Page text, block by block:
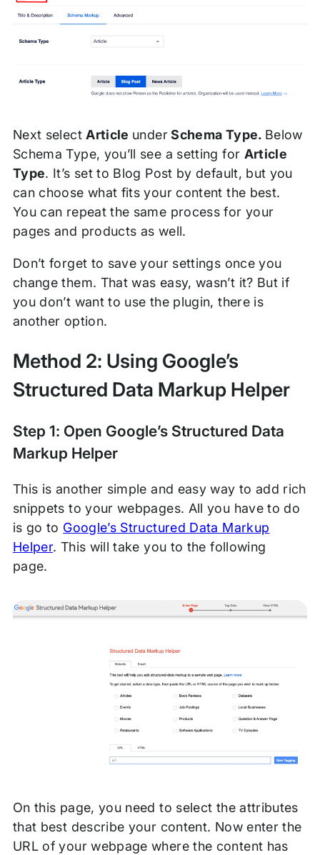
Next selectArticle underSchema Type. Below
Schema Type, you’ll see a setting for Article
Type. It’s set to Blog Post by default, but you
can choose what fits your content the best.
You can repeat the same process for your
pages and products as well.
Don’t forget to save your settings once you
change them. That was easy, wasn’t it? But if
you don’t want to use the plugin, there is
another option.
Method 2: Using Google’s
Structured Data Markup Helper
Step 1: Open Google’s Structured Data
Markup Helper
This is another simple and easy way to add rich
snippets to your webpages. All you have to do
is go to Google’s Structured Data Markup
Helper. This will take you to the following
page.
On this page, you need to select the attributes
that best describe your content. Now enter the
URL of your webpage where the content has